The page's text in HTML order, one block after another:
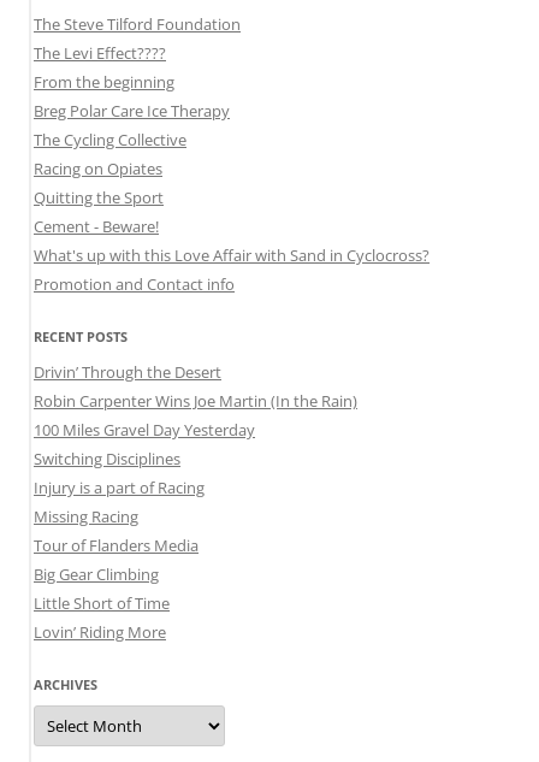
The Steve Tilford Foundation
The Levi Effect????
From the beginning
Breg Polar Care Ice Therapy
The Cycling Collective
Racing on Opiates
Quitting the Sport
Cement - Beware!
What's up with this Love Affair with Sand in Cyclocross?
Promotion and Contact info
RECENT POSTS
Drivin’ Through the Desert
Robin Carpenter Wins Joe Martin (In the Rain)
100 Miles Gravel Day Yesterday
Switching Disciplines
Injury is a part of Racing
Missing Racing
Tour of Flanders Media
Big Gear Climbing
Little Short of Time
Lovin’ Riding More
ARCHIVES
Archives